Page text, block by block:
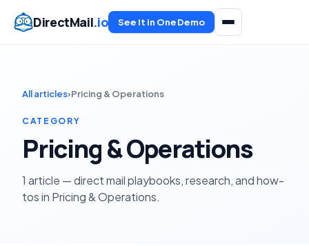
DirectMail.io See It in One Demo
All articles›Pricing & Operations
CATEGORY
Pricing & Operations
1 article — direct mail playbooks, research, and how-
tos in Pricing & Operations.